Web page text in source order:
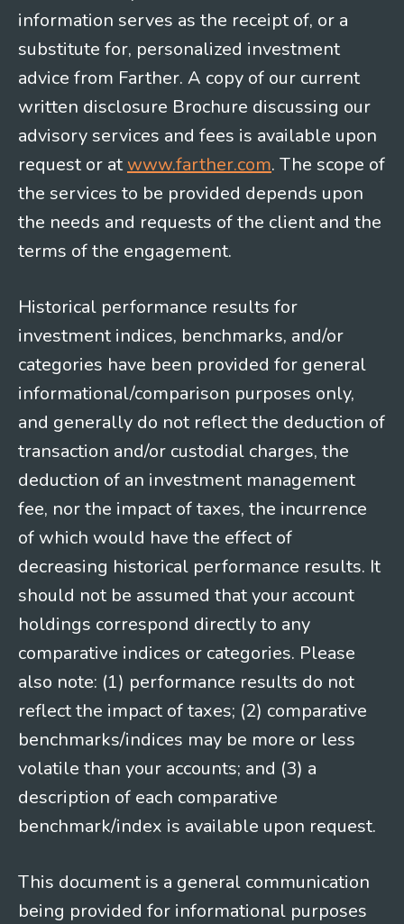
information serves as the receipt of, or a
substitute for, personalized investment
advice from Farther. A copy of our current
written disclosure Brochure discussing our
advisory services and fees is available upon
request or at www.farther.com. The scope of
the services to be provided depends upon
the needs and requests of the client and the
terms of the engagement.
Historical performance results for
investment indices, benchmarks, and/or
categories have been provided for general
informational/comparison purposes only,
and generally do not reflect the deduction of
transaction and/or custodial charges, the
deduction of an investment management
fee, nor the impact of taxes, the incurrence
of which would have the effect of
decreasing historical performance results. It
should not be assumed that your account
holdings correspond directly to any
comparative indices or categories. Please
also note: (1) performance results do not
reflect the impact of taxes; (2) comparative
benchmarks/indices may be more or less
volatile than your accounts; and (3) a
description of each comparative
benchmark/index is available upon request.
This document is a general communication
being provided for informational purposes